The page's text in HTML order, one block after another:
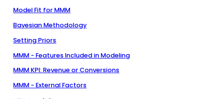
Model Fit for MMM
Bayesian Methodology
Setting Priors
MMM - Features Included in Modeling
MMM KPI: Revenue or Conversions
MMM - External Factors